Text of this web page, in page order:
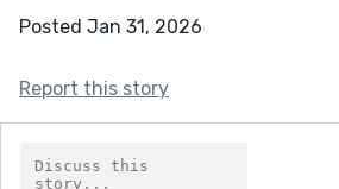
Posted Jan 31, 2026
Report this story